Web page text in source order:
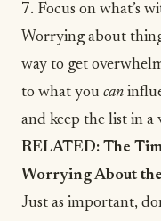
7. Focus on what’s
Worrying about
way to get
to what you can
and keep the list in a
RELATED: The
Worrying About
Just as important,